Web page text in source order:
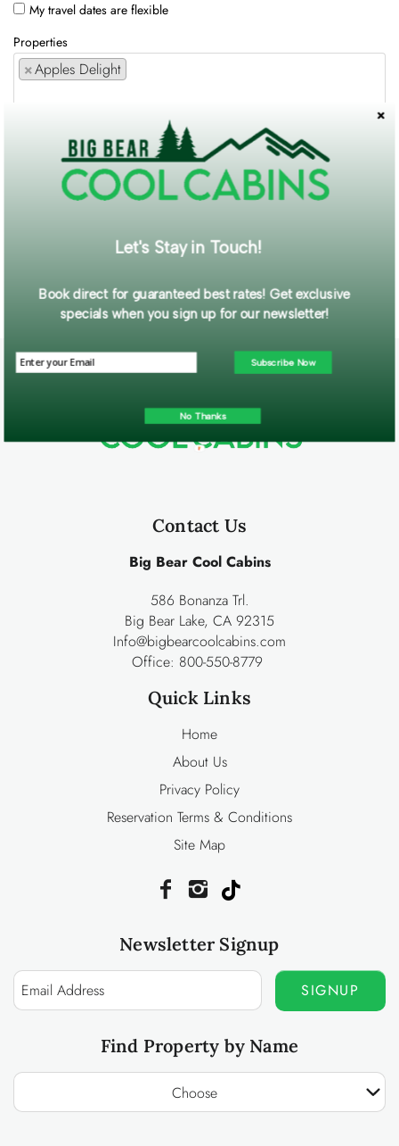
My travel dates are flexible
Properties
×Apples Delight
Comments / Requests
Get exclusive information and offers straight to your inbox!
SUBMIT FORM
Contact Us
Big Bear Cool Cabins
586 Bonanza Trl.
Big Bear Lake, CA 92315
Info@bigbearcoolcabins.com
Office: 800-550-8779
Quick Links
Home
About Us
Privacy Policy
Reservation Terms & Conditions
Site Map
Newsletter Signup
SIGNUP
Find Property by Name
Choose
Let's Stay in Touch!
Book direct for guaranteed best rates! Get exclusive
specials when you sign up for our newsletter!
Subscribe Now
No Thanks